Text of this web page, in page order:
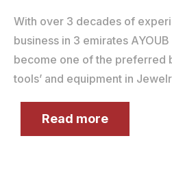
With over 3 decades of
business in 3 emirates
become one of the preferred
tools’ and equipment in
Read more